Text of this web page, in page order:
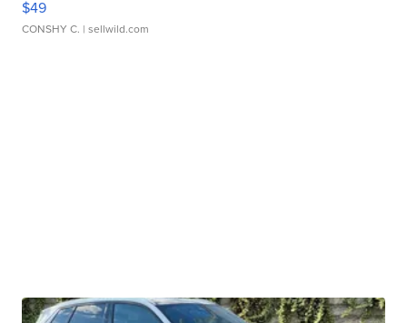
$49
CONSHY C. | sellwild.com